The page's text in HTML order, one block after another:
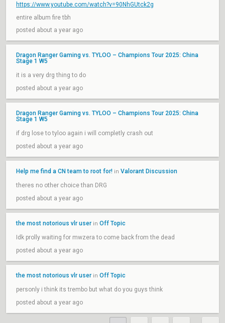
https://www.youtube.com/watch?v=90NhGUtck2g
entire album fire tbh
posted about a year ago
Dragon Ranger Gaming vs. TYLOO – Champions Tour 2025: China
Stage 1 W5
it is a very drg thing to do
posted about a year ago
Dragon Ranger Gaming vs. TYLOO – Champions Tour 2025: China
Stage 1 W5
if drg lose to tyloo again i will completly crash out
posted about a year ago
Help me find a CN team to root for! in Valorant Discussion
theres no other choice than DRG
posted about a year ago
the most notorious vlr user in Off Topic
Idk prolly waiting for mwzera to come back from the dead
posted about a year ago
the most notorious vlr user in Off Topic
personly i think its trembo but what do you guys think
posted about a year ago